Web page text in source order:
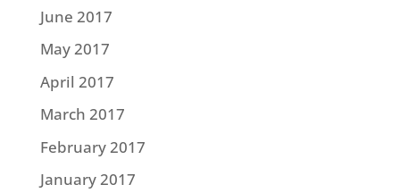
June 2017
May 2017
April 2017
March 2017
February 2017
January 2017